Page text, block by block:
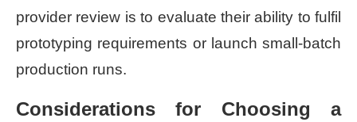
provider review is to evaluate their ability to fulfil
prototyping requirements or launch small-batch
production runs.
Considerations for Choosing a